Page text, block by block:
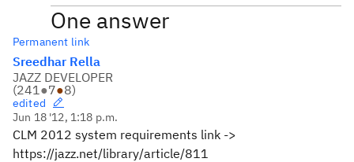
One answer
Permanent link
Sreedhar Rella
JAZZ DEVELOPER
(241●7●8)
edited
Jun 18 '12, 1:18 p.m.
CLM 2012 system requirements link ->
https://jazz.net/library/article/811